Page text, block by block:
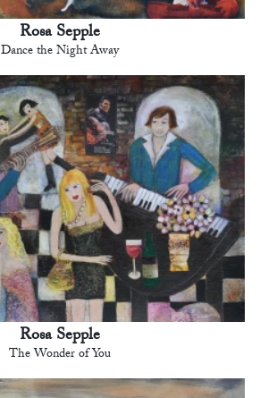
Rosa Sepple
Dance the Night Away
Rosa Sepple
The Wonder of You